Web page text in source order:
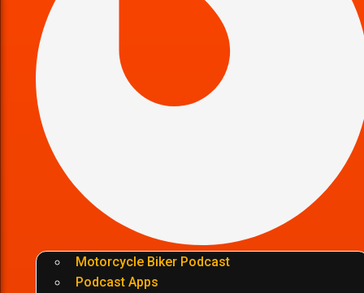
Motorcycle Biker Podcast
Podcast Apps